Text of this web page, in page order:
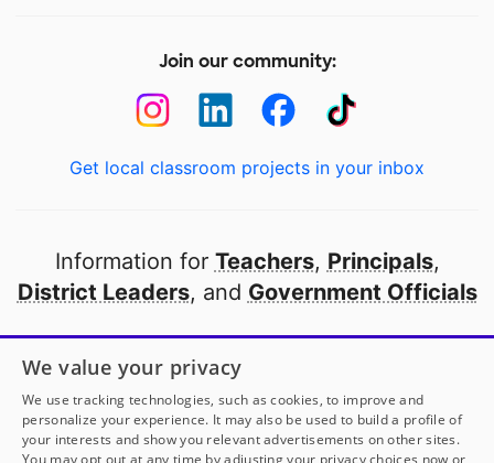
Join our community:
Get local classroom projects in your inbox
Information for Teachers, Principals,
District Leaders, and Government Officials
Open to every public school in America
thanks to
our partners
Partner with DonorsChoose
We value your privacy
We use tracking technologies, such as cookies, to improve and
personalize your experience. It may also be used to build a profile of
your interests and show you relevant advertisements on other sites.
You may opt out at any time by adjusting your privacy choices now or